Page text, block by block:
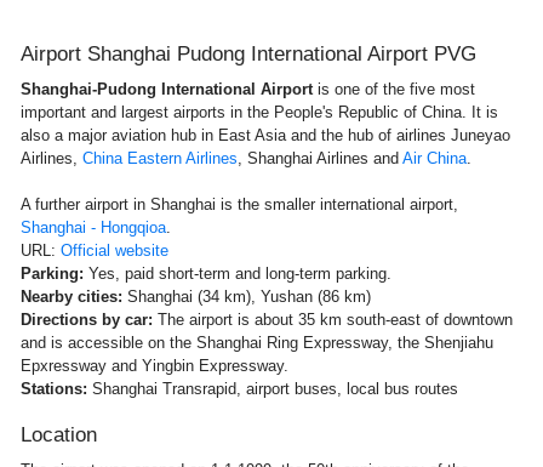
Airport Shanghai Pudong International Airport PVG
Shanghai-Pudong International Airportis one of the five most
important and largest airports in the People's Republic of China. It is
also a major aviation hub in East Asia and the hub of airlines Juneyao
Airlines, China Eastern Airlines, Shanghai Airlines and Air China.
A further airport in Shanghai is the smaller international airport,
Shanghai - Hongqioa.
URL: Official website
Parking: Yes, paid short-term and long-term parking.
Nearby cities: Shanghai (34 km), Yushan (86 km)
Directions by car: The airport is about 35 km south-east of downtown
and is accessible on the Shanghai Ring Expressway, the Shenjiahu
Epxressway and Yingbin Expressway.
Stations: Shanghai Transrapid, airport buses, local bus routes
Location